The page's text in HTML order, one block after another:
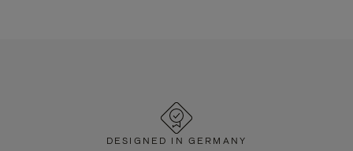
DESIGNED IN GERMANY